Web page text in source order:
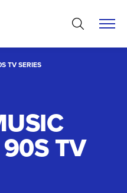
TV SERIES
TV